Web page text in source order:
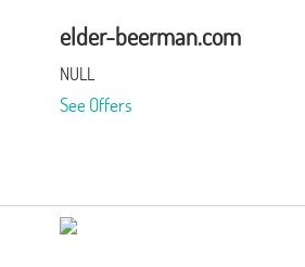
elder-beerman.com
NULL
See Offers